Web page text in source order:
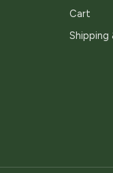
Cart
Shipping